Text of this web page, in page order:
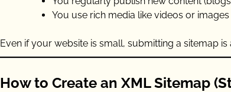
You use rich media like videos or images
Even if your website is small, submitting a sitemap
How to Create an XML Sitemap